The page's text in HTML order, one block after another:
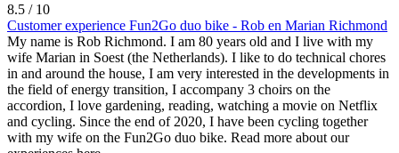
8.5 / 10
Customer experience Fun2Go duo bike - Rob en Marian Richmond
My name is Rob Richmond. I am 80 years old and I live with my
wife Marian in Soest (the Netherlands). I like to do technical chores
in and around the house, I am very interested in the developments in
the field of energy transition, I accompany 3 choirs on the
accordion, I love gardening, reading, watching a movie on Netflix
and cycling. Since the end of 2020, I have been cycling together
with my wife on the Fun2Go duo bike. Read more about our